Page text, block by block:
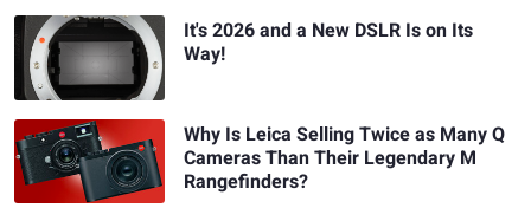
It's 2026 and a New DSLR Is on Its
Way!
Why Is Leica Selling Twice as Many Q
Cameras Than Their Legendary M
Rangefinders?